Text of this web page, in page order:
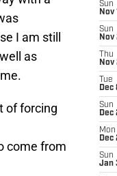
I am still
as
of forcing
come from
Sun
Nov
Sun
Nov
Thu
Nov
Tue
Dec
Sun
Dec
Mon
Dec
Sun
Jan